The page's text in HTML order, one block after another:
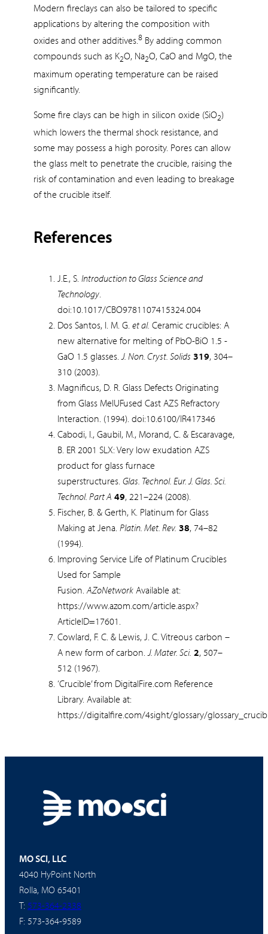
Modern fireclays can also be tailored to specific
applications by altering the composition with
oxides and other additives.8 By adding common
compounds such as K2O, Na2O, CaO and MgO, the
maximum operating temperature can be raised
significantly.
Some fire clays can be high in silicon oxide (SiO2)
which lowers the thermal shock resistance, and
some may possess a high porosity. Pores can allow
the glass melt to penetrate the crucible, raising the
risk of contamination and even leading to breakage
of the crucible itself.
References
J.E., S. Introduction to Glass Science and
Technology.
doi:10.1017/CBO9781107415324.004
Dos Santos, I. M. G. et al. Ceramic crucibles: A
new alternative for melting of PbO-BiO 1.5 -
GaO 1.5 glasses.J. Non. Cryst. Solids 319, 304–
310 (2003).
Magnificus, D. R. Glass Defects Originating
from Glass MelUFused Cast AZS Refractory
Interaction. (1994). doi:10.6100/IR417346
Cabodi, I., Gaubil, M., Morand, C. & Escaravage,
B. ER 2001 SLX: Very low exudation AZS
product for glass furnace
superstructures. Glas. Technol. Eur. J. Glas. Sci.
Technol. Part A 49, 221–224 (2008).
Fischer, B. & Gerth, K. Platinum for Glass
Making at Jena. Platin. Met. Rev. 38, 74–82
(1994).
Improving Service Life of Platinum Crucibles
Used for Sample
Fusion.AZoNetworkAvailable at:
https://www.azom.com/article.aspx?
ArticleID=17601.
Cowlard, F. C. & Lewis, J. C. Vitreous carbon –
A new form of carbon.J. Mater. Sci. 2, 507–
512 (1967).
‘Crucible’ from DigitalFire.com Reference
Library. Available at:
https://digitalfire.com/4sight/glossary/
MO SCI, LLC
4040 HyPoint North
Rolla, MO 65401
T: 573-364-2338
F: 573-364-9589